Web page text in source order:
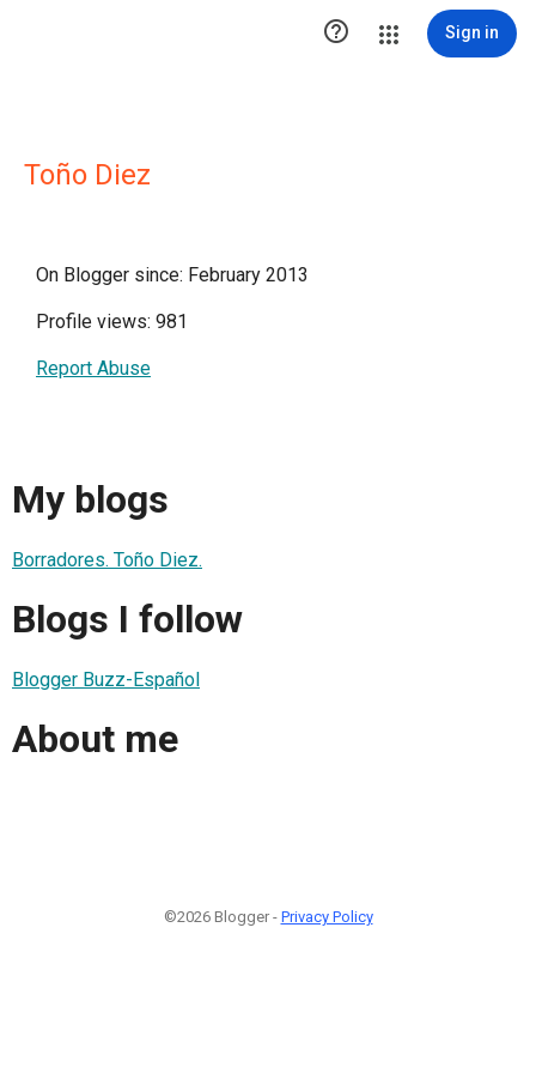
 Sign in
Toño Diez
On Blogger since: February 2013
Profile views: 981
Report Abuse
My blogs
Borradores. Toño Diez.
Blogs I follow
Blogger Buzz-Español
About me
©2026 Blogger - Privacy Policy